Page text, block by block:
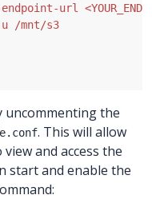
url
/mnt/s3
uncommenting the
. This will allow
view and access the
start and enable the